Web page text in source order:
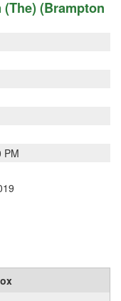
(Brampton
PM